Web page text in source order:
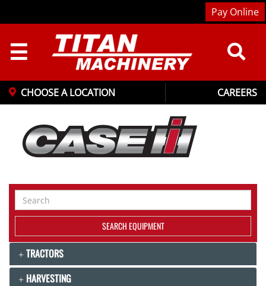
CHOOSE A LOCATION CAREERS
Pay Online
☰
Search
Equipment
SEARCH EQUIPMENT
TRACTORS
HARVESTING